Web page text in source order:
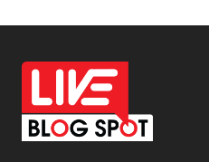
Off Page Seo
Office Supplies
On Page Seo
Packaging